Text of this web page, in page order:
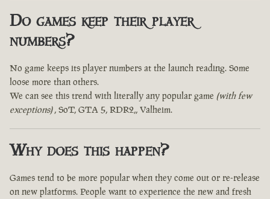
Do games keep their player
numbers?
No game keeps its player numbers at the launch reading. Some
loose more than others.
We can see this trend with literally any popular game (with few
exceptions), SoT, GTA 5, RDR2,, Valheim.
Why does this happen?
Games tend to be more popular when they come out or re-release
on new platforms. People want to experience the new and fresh